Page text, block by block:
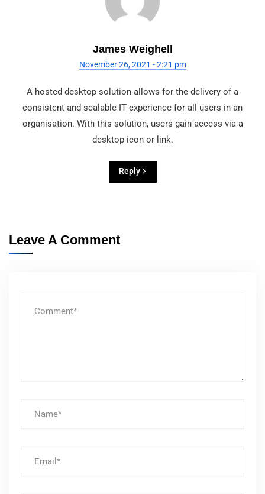
James Weighell
November 26, 2021 - 2:21 pm
A hosted desktop solution allows for the delivery of a
consistent and scalable IT experience for all users in an
organisation. With this solution, users gain access via a
desktop icon or link.
Reply
Leave A Comment